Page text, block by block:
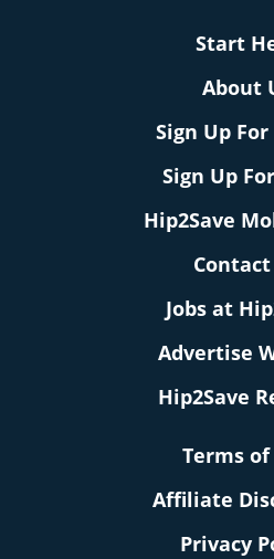
Start
About
Sign Up
Sign Up
Hip2Save
Jobs at
Advertise
Hip2Save
Terms of
Affiliate
Privacy